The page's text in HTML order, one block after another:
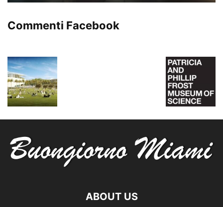
Commenti Facebook
ABOUT US